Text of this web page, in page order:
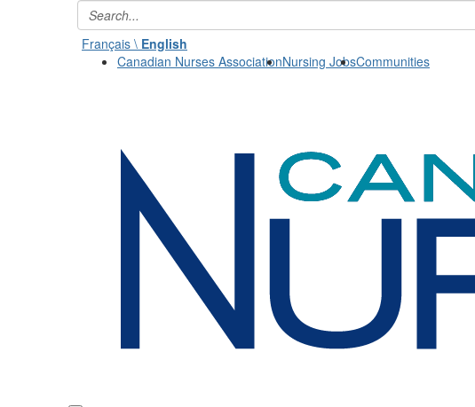
Français \ English
Canadian Nurses AssociationNursing JobsCommunities